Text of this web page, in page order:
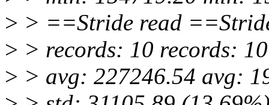
> > ==Stride read
> > records: 10 records: 10
> > avg: 227246.54 avg: